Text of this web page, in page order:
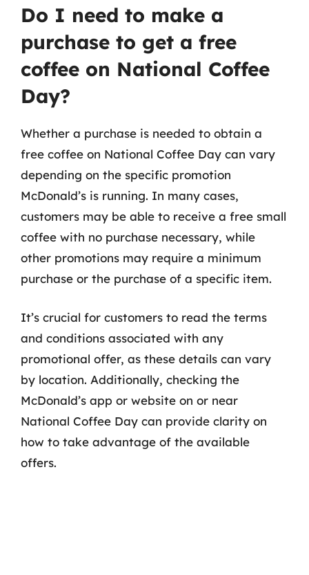
Do I need to make a
purchase to get a free
coffee on National Coffee
Day?
Whether a purchase is needed to obtain a
free coffee on National Coffee Day can vary
depending on the specific promotion
McDonald’s is running. In many cases,
customers may be able to receive a free small
coffee with no purchase necessary, while
other promotions may require a minimum
purchase or the purchase of a specific item.
It’s crucial for customers to read the terms
and conditions associated with any
promotional offer, as these details can vary
by location. Additionally, checking the
McDonald’s app or website on or near
National Coffee Day can provide clarity on
how to take advantage of the available
offers.